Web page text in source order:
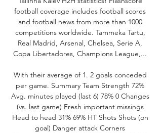
football coverage includes football scores
and football news from more than 1000
competitions worldwide. Tammeka Tartu,
Real Madrid, Arsenal, Chelsea, Serie A,
Copa Libertadores, Champions League,...
With their average of 1. 2 goals conceded
per game. Summary Team Strength 72%
Avg. minutes played (last 6) 78% 0 Changes
(vs. last game) Fresh important missings
Head to head 31% 69% HT Shots Shots (on
goal) Danger attack Corners